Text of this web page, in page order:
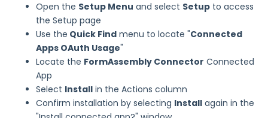
Release Notes
Open the Setup Menu and select Setup to access
the Setup page
Use the Quick Find menu to locate "Connected
Apps OAuth Usage"
Locate the FormAssembly Connector Connected
App
Select Install in the Actions column
Confirm installation by selecting Install again in the